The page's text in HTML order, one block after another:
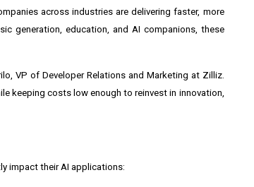
across industries are delivering faster, more
generation, education, and AI companions, these
, VP of Developer Relations and Marketing at Zilliz.
keeping costs low enough to reinvest in innovation,
impact their AI applications: